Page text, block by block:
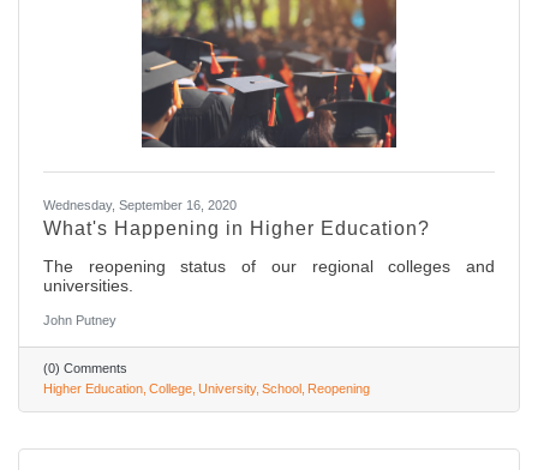
Wednesday, September 16, 2020
What's Happening in Higher Education?
The reopening status of our regional colleges and
universities.
John Putney
(0) Comments
Higher Education College University School Reopening